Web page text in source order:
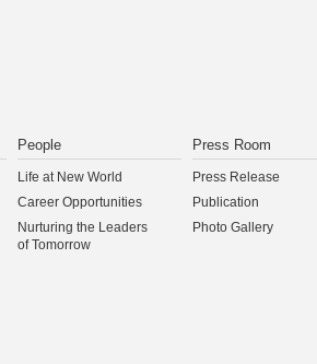
People
Life at New World
Career Opportunities
Nurturing the Leaders
of Tomorrow
Press Room
Press Release
Publication
Photo Gallery